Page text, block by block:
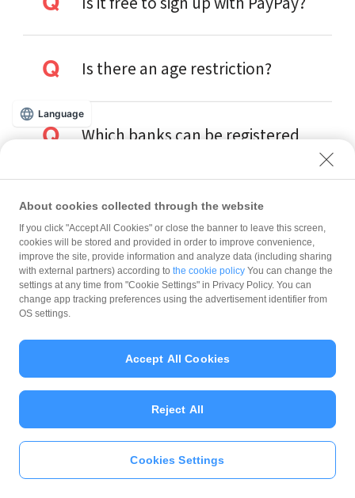
Is there an age restriction?
Which banks can be registered
What is the balance?
Can I top up using cash?
Is there a usage limit?
What is the recommended
operating system?
Language
About cookies collected through the website
If you click "Accept All Cookies" or close the banner to leave this screen,
cookies will be stored and provided in order to improve convenience,
improve the site, provide information and analyze data (including sharing
with external partners) according to the cookie policy You can change the
settings at any time from "Cookie Settings" in Privacy Policy. You can
change app tracking preferences using the advertisement identifier from
OS settings.
Cookies Settings
Reject All
Accept All Cookies